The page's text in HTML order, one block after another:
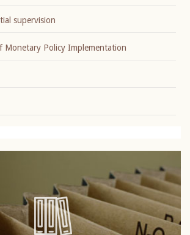
supervision
Monetary Policy Implementation